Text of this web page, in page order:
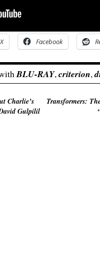
X Facebook
withBLU-RAY,criterion,
Charlie’s
Gulpilil
Transformers: